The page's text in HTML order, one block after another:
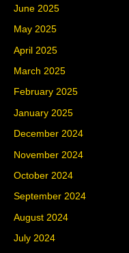
June 2025
May 2025
April 2025
March 2025
February 2025
January 2025
December 2024
November 2024
October 2024
September 2024
August 2024
July 2024